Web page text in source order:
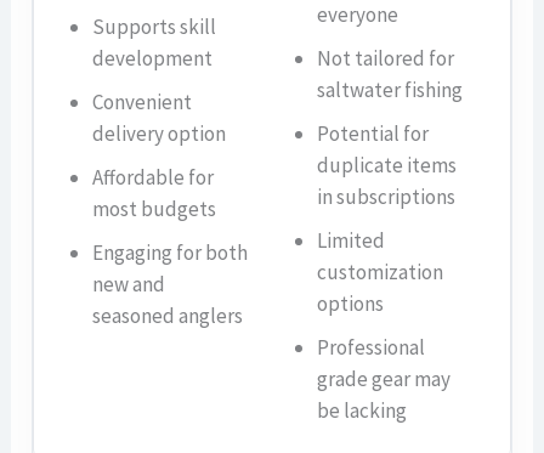
Supports skill
development
Convenient
delivery option
Affordable for
most budgets
Engaging for both
new and
seasoned anglers
everyone
Not tailored for
saltwater fishing
Potential for
duplicate items
in subscriptions
Limited
customization
options
Professional
grade gear may
be lacking